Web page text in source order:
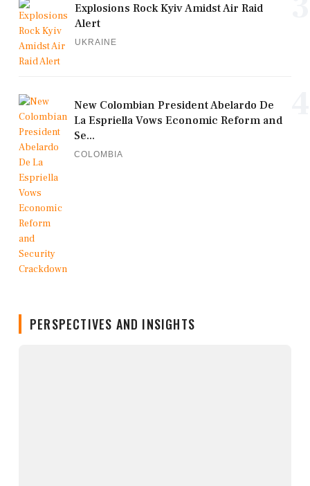
Explosions Rock Kyiv Amidst Air Raid
Alert
UKRAINE
New Colombian President Abelardo De
La Espriella Vows Economic Reform and
Se...
COLOMBIA
PERSPECTIVES AND INSIGHTS